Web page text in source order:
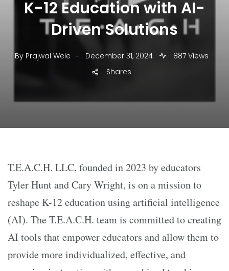
K-12 Education with AI-
Driven Solutions
By Prajwal Wele . December 31, 2024
887 Views
Shares
T.E.A.C.H. LLC, founded in 2023 by educators
Tyler Hunt and Cary Wright, is on a mission to
reshape K-12 education using artificial intelligence
(AI). The T.E.A.C.H. team is committed to creating
AI tools that empower educators and allow them to
provide more individualized, effective, and